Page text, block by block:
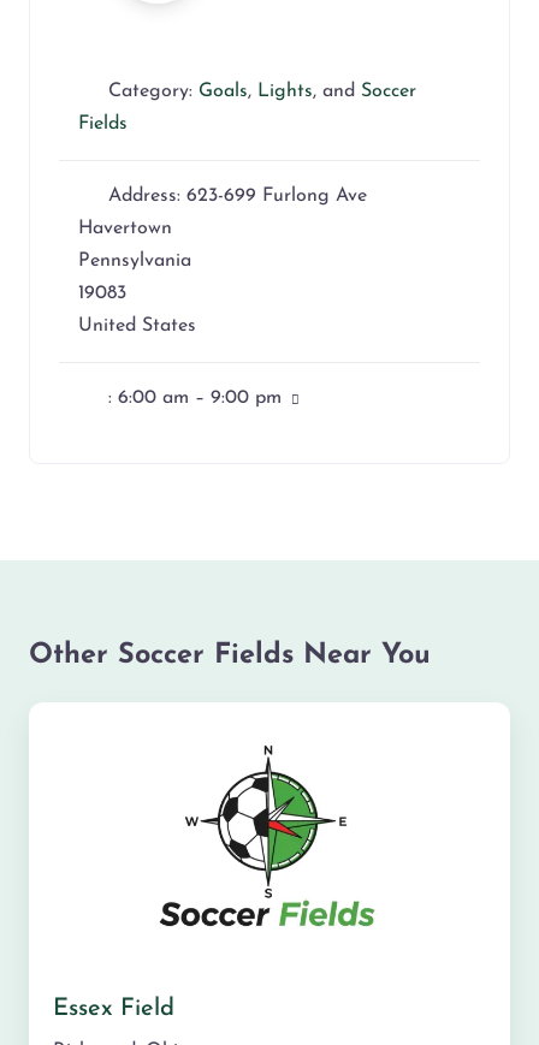
Category: Goals, Lights, and Soccer
Fields
Address: 623-699 Furlong Ave
Havertown
Pennsylvania
19083
United States
: 6:00 am – 9:00 pm
Other Soccer Fields Near You
Essex Field